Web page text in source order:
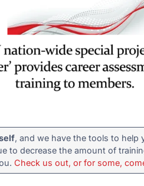
, and we have the tools to help
to decrease the amount of
Check us out, or for some,